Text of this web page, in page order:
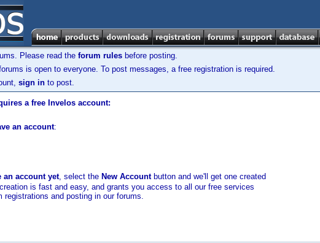
Please read the forum rules before posting.
is open to everyone. To post messages, a free registration is required.
sign in to post.
a free Invelos account:
an account:
an account yet, select the New Accountbutton and we'll get one created
is fast and easy, and grants you access to all our free services
registrations and posting in our forums.